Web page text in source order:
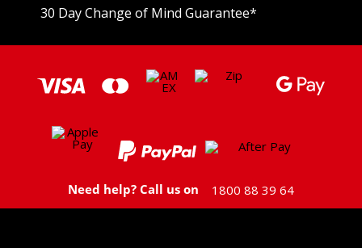
30 Day Change of Mind Guarantee*
Need help? Call us on 1800 88 39 64